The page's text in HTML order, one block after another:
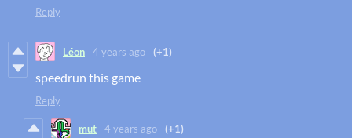
Reply
Léon 4 years ago (+1)
speedrun this game
Reply
mut 4 years ago (+1)